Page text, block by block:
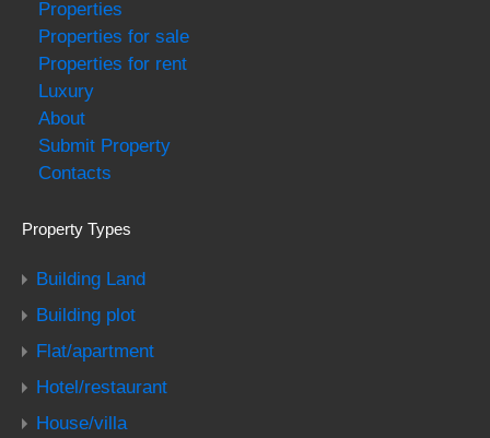
Properties
Properties for sale
Properties for rent
Luxury
About
Submit Property
Contacts
Property Types
Building Land
Building plot
Flat/apartment
Hotel/restaurant
House/villa